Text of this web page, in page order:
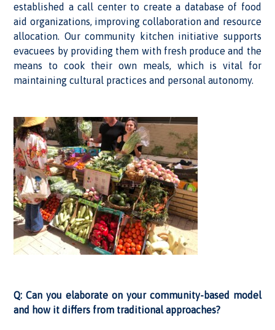
established a call center to create a database of food
aid organizations, improving collaboration and resource
allocation. Our community kitchen initiative supports
evacuees by providing them with fresh produce and the
means to cook their own meals, which is vital for
maintaining cultural practices and personal autonomy.
Q: Can you elaborate on your community-based model
and how it differs from traditional approaches?